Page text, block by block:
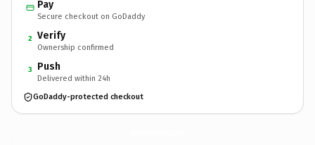
Pay
Secure checkout on GoDaddy
2 Verify
Ownership confirmed
3 Push
Delivered within 24h
GoDaddy-protected checkout